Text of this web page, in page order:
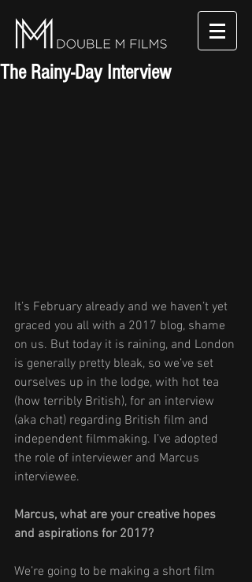
The Rainy-Day Interview
It’s February already and we haven’t yet
graced you all with a 2017 blog, shame
on us. But today it is raining, and London
is generally pretty bleak, so we’ve set
ourselves up in the lodge, with hot tea
(how terribly British), for an interview
(aka chat) regarding British film and
independent filmmaking. I’ve adopted
the role of interviewer and Marcus
interviewee.
Marcus, what are your creative hopes
and aspirations for 2017?
We’re going to be making a short film